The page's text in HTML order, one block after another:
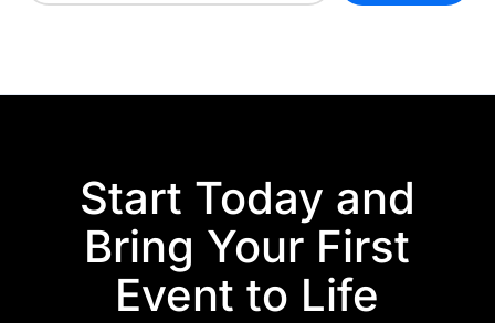
Start Today and
Bring Your First
Event to Life